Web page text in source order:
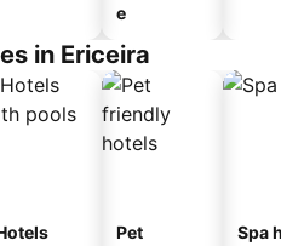
e
in Ericeira
Pet
Spa